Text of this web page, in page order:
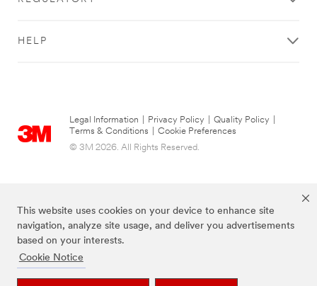
This website uses cookies on your device to enhance site
navigation, analyze site usage, and deliver you advertisements
based on your interests.
Cookie Notice
HELP
Legal Information Privacy Policy Quality Policy
Terms & Conditions
Cookie Preferences
© 3M 2026. All Rights Reserved.